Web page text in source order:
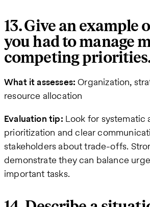
13. Give an example
you had to manage
competing
What it assesses: Organization,
resource allocation
Evaluation tip: Look for systematic
prioritization and clear
stakeholders about trade-offs.
demonstrate they can balance
important tasks.